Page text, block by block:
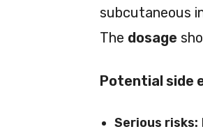
subcutaneous
The dosage
Potential side
Serious risks: